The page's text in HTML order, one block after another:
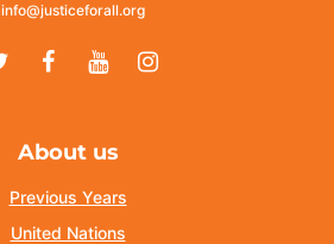
info@justiceforall.org
TwitterFacebook
YoutubeInstagram
About us
Previous Years
United Nations